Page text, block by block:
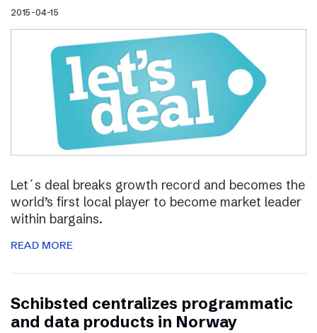
2015-04-15
Let´s deal breaks growth record and becomes the
world’s first local player to become market leader
within bargains.
READ MORE
Schibsted centralizes programmatic
and data products in Norway